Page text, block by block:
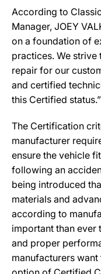
According to
Manager, JOEY
on a foundation of
practices. We
repair for our
and certified
this Certified status.”
The Certification
manufacturer
ensure the vehicle
following an
being introduced
materials and
according to
important than ever
and proper
manufacturers